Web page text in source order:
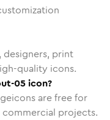
print
quality icons.
05 icon?
are free for
projects.